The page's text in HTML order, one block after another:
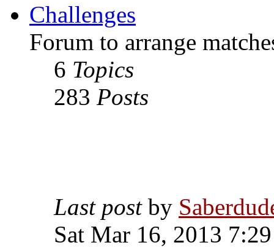
Challenges
Forum to arrange
6 Topics
283 Posts
Last postby
Sat Mar 16, 2013